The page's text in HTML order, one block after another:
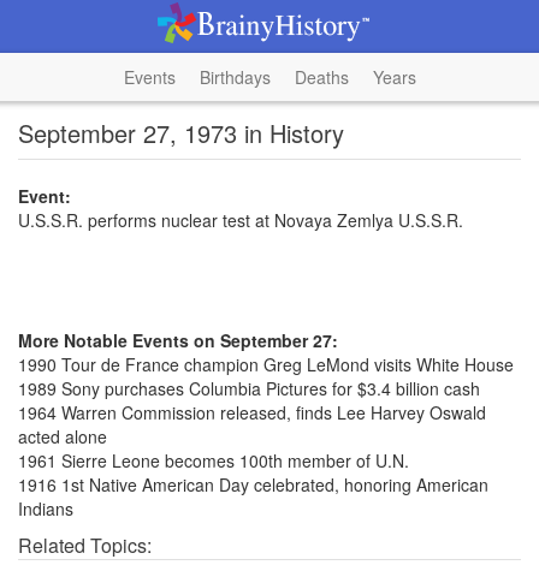
Events Birthdays Deaths Years
September 27, 1973 in History
Event:
U.S.S.R. performs nuclear test at Novaya Zemlya U.S.S.R.
More Notable Events on September 27:
1990 Tour de France champion Greg LeMond visits White House
1989 Sony purchases Columbia Pictures for $3.4 billion cash
1964 Warren Commission released, finds Lee Harvey Oswald
acted alone
1961 Sierre Leone becomes 100th member of U.N.
1916 1st Native American Day celebrated, honoring American
Indians
Related Topics: